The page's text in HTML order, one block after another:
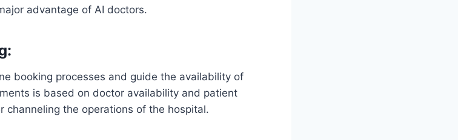
advantage of AI doctors.
booking processes and guide the availability of
is based on doctor availability and patient
channeling the operations of the hospital.